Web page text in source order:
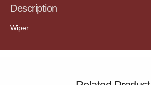
Description
Wiper